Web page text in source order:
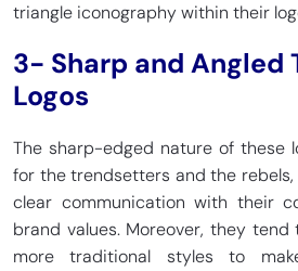
triangle iconography within their
3- Sharp and Angled
Logos
The sharp-edged nature of these
for the trendsetters and the
clear communication with their
brand values. Moreover, they
more traditional styles to